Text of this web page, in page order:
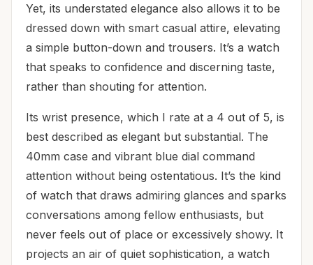
Yet, its understated elegance also allows it to be
dressed down with smart casual attire, elevating
a simple button-down and trousers. It’s a watch
that speaks to confidence and discerning taste,
rather than shouting for attention.
Its wrist presence, which I rate at a 4 out of 5, is
best described as elegant but substantial. The
40mm case and vibrant blue dial command
attention without being ostentatious. It’s the kind
of watch that draws admiring glances and sparks
conversations among fellow enthusiasts, but
never feels out of place or excessively showy. It
projects an air of quiet sophistication, a watch